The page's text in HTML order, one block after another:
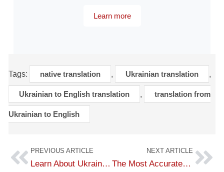
Learn more
Tags: native translation , Ukrainian translation ,
Ukrainian to English translation , translation from
Ukrainian to English
PREVIOUS ARTICLE
Learn About Ukraine Country and Language
NEXT ARTICLE
The Most Accurate English-to-Ukrainian Translation